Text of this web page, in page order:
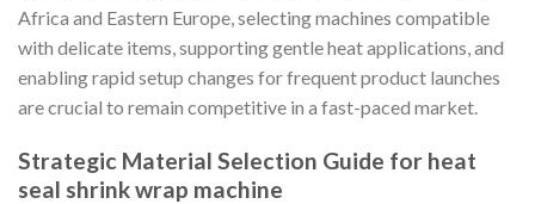
Africa and Eastern Europe, selecting machines compatible
with delicate items, supporting gentle heat applications, and
enabling rapid setup changes for frequent product launches
are crucial to remain competitive in a fast-paced market.
Strategic Material Selection Guide for heat
seal shrink wrap machine